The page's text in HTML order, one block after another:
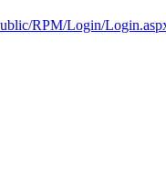
RPM/Login/